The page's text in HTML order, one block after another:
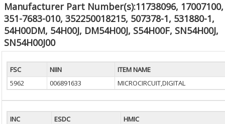
Manufacturer Part Number(s):11738096, 17007100,
351-7683-010, 352250018215, 507378-1, 531880-1,
54H00DM, 54H00J, DM54H00J, S54H00F, SN54H00J,
SN54H00J00
FSC NIIN
ITEM NAME
5962
006891633 MICROCIRCUIT,DIGITAL
INC ESDC
HMIC